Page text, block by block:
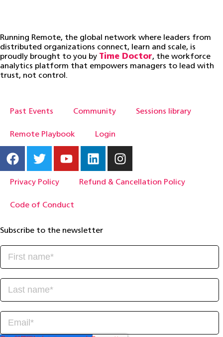
Running Remote, the global network where leaders from
distributed organizations connect, learn and scale, is
proudly brought to you by Time Doctor, the workforce
analytics platform that empowers managers to lead with
trust, not control.
Past Events Community Sessions library
Remote Playbook Login
Privacy Policy Refund & Cancellation Policy
Code of Conduct
Subscribe to the newsletter